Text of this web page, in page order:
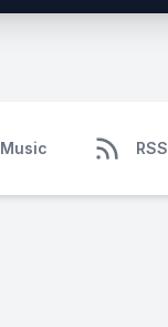
RSS